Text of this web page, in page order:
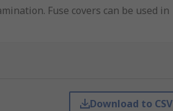
Fuse covers can be used in
Download to CSV